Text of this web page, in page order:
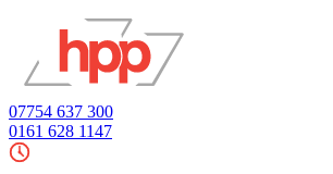
07754 637 300
0161 628 1147